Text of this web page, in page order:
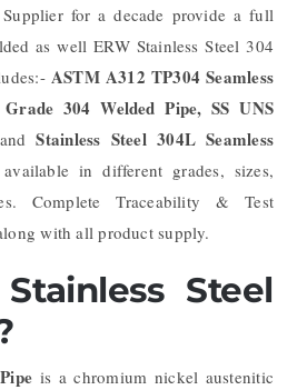
for a decade provide a full
as well ERW Stainless Steel 304
ASTM A312 TP304 Seamless
304 Welded Pipe, SS UNS
andStainless Steel 304L Seamless
in different grades, sizes,
Complete Traceability & Test
with all product supply.
Steel
is a chromium nickel austenitic